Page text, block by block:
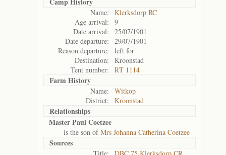
Name:
Klerksdorp RC
Age arrival:
9
Date arrival:
25/07/1901
Date departure:
29/07/1901
Reason departure:
left for
Destination:
Kroonstad
Tent number:
RT 1114
Farm History
Name:
Witkop
District:
Kroonstad
Relationships
Master Paul Coetzee
is the son ofMrs Johanna Catherina Coetzee
Sources